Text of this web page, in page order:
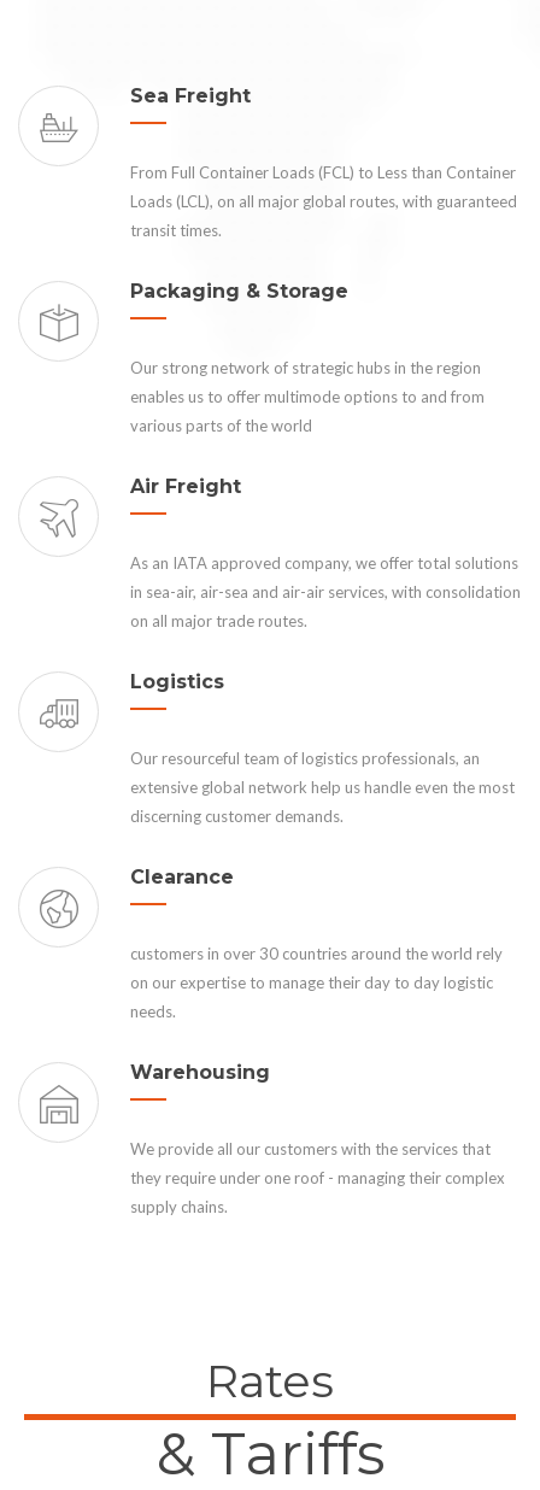
Sea Freight
From Full Container Loads (FCL) to Less than Container
Loads (LCL), on all major global routes, with guaranteed
transit times.
Packaging & Storage
Our strong network of strategic hubs in the region
enables us to offer multimode options to and from
various parts of the world
Air Freight
As an IATA approved company, we offer total solutions
in sea-air, air-sea and air-air services, with consolidation
on all major trade routes.
Logistics
Our resourceful team of logistics professionals, an
extensive global network help us handle even the most
discerning customer demands.
Clearance
customers in over 30 countries around the world rely
on our expertise to manage their day to day logistic
needs.
Warehousing
We provide all our customers with the services that
they require under one roof - managing their complex
supply chains.
Rates
& Tariffs